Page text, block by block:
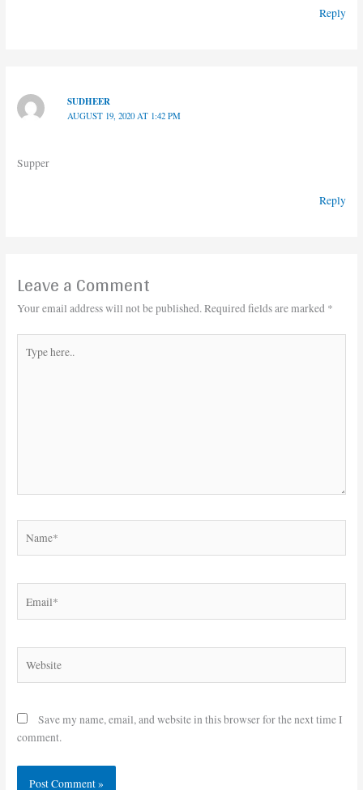
Reply
SUDHEER
AUGUST 19, 2020 AT 1:42 PM
Supper
Reply
Leave a Comment
Your email address will not be published.Required fields are marked *
here..
Save my name, email, and website in this browser for the next time I
comment.